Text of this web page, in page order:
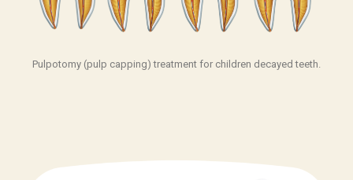
Pulpotomy (pulp capping) treatment for children decayed teeth.